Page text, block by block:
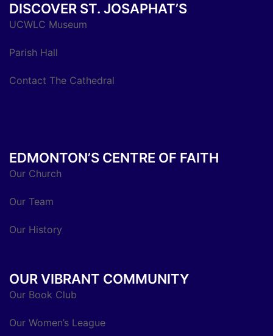
DISCOVER ST. JOSAPHAT’S
UCWLC Museum
Parish Hall
Contact The Cathedral
EDMONTON’S CENTRE OF FAITH
Our Church
Our Team
Our History
OUR VIBRANT COMMUNITY
Our Book Club
Our Women’s League